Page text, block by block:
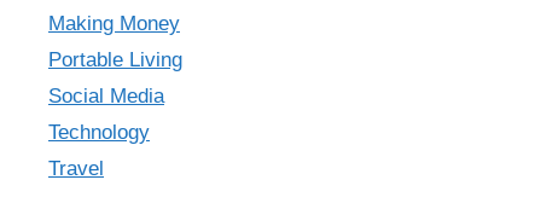
Making Money
Portable Living
Social Media
Technology
Travel